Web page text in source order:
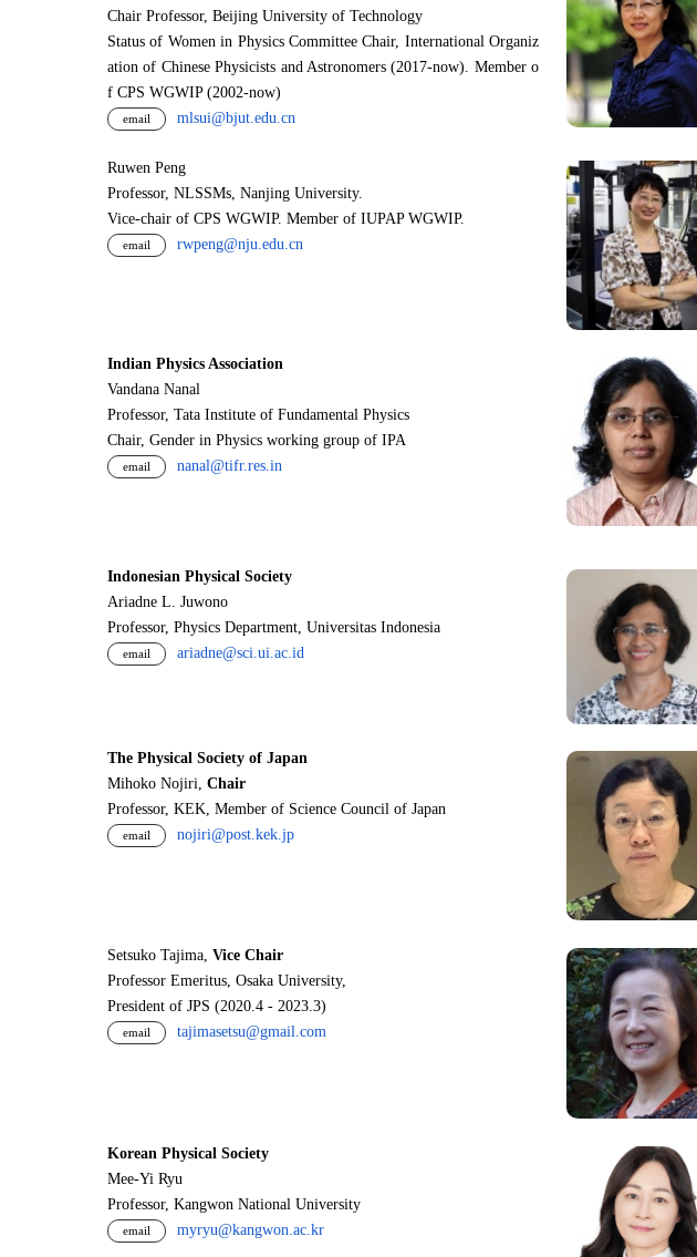
Chair Professor, Beijing University of Technology
Status of Women in Physics Committee Chair, International Organiz
ation of Chinese Physicists and Astronomers (2017-now). Member o
f CPS WGWIP (2002-now)
email mlsui@bjut.edu.cn
Ruwen Peng
Professor, NLSSMs, Nanjing University.
Vice-chair of CPS WGWIP. Member of IUPAP WGWIP.
email rwpeng@nju.edu.cn
Indian Physics Association
Vandana Nanal
Professor, Tata Institute of Fundamental Physics
Chair, Gender in Physics working group of IPA
email nanal@tifr.res.in
Indonesian Physical Society
Ariadne L. Juwono
Professor, Physics Department, Universitas Indonesia
email ariadne@sci.ui.ac.id
The Physical Society of Japan
Mihoko Nojiri, Chair
Professor, KEK, Member of Science Council of Japan
email nojiri@post.kek.jp
Setsuko Tajima, Vice Chair
Professor Emeritus, Osaka University,
President of JPS (2020.4 - 2023.3)
email tajimasetsu@gmail.com
Korean Physical Society
Mee-Yi Ryu
Professor, Kangwon National University
email myryu@kangwon.ac.kr